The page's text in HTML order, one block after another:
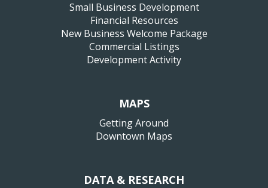
Small Business Development
Financial Resources
New Business Welcome Package
Commercial Listings
Development Activity
MAPS
Getting Around
Downtown Maps
DATA & RESEARCH